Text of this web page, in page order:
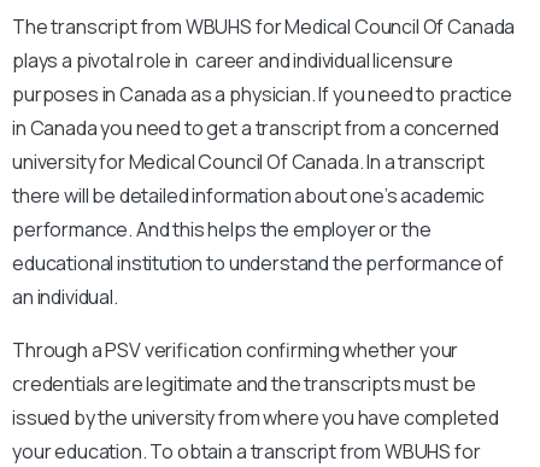
The transcript from WBUHS for Medical Council Of Canada
plays a pivotal role in career and individual licensure
purposes in Canada as a physician. If you need to practice
in Canada you need to get a transcript from a concerned
university for Medical Council Of Canada. In a transcript
there will be detailed information about one’s academic
performance. And this helps the employer or the
educational institution to understand the performance of
an individual.
Through a PSV verification confirming whether your
credentials are legitimate and the transcripts must be
issued by the university from where you have completed
your education. To obtain a transcript from WBUHS for